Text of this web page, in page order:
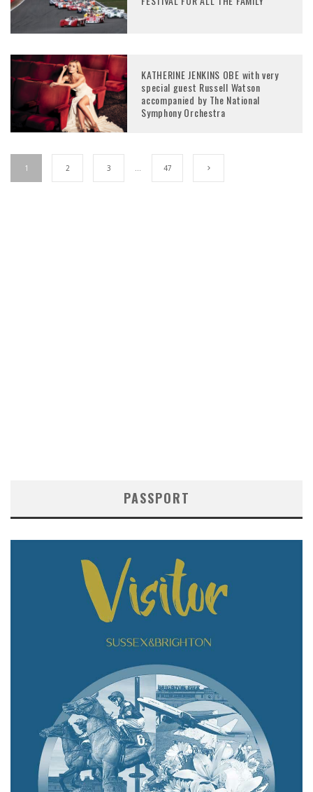
KATHERINE JENKINS OBE with very
special guest Russell Watson
accompanied by The National
Symphony Orchestra
1 2 3 47
PASSPORT